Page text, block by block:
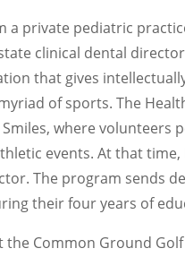
a private pediatric
clinical dental
that gives
of sports. The
where volunteers
events. At that time,
The program sends
their four years of
Common Ground